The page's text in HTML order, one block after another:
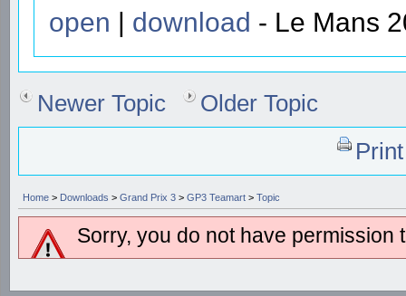
open | download - Le Mans
Newer Topic
Older Topic
Home > Downloads > Grand Prix 3 > GP3 Teamart > Topic
Sorry, you do not have permission